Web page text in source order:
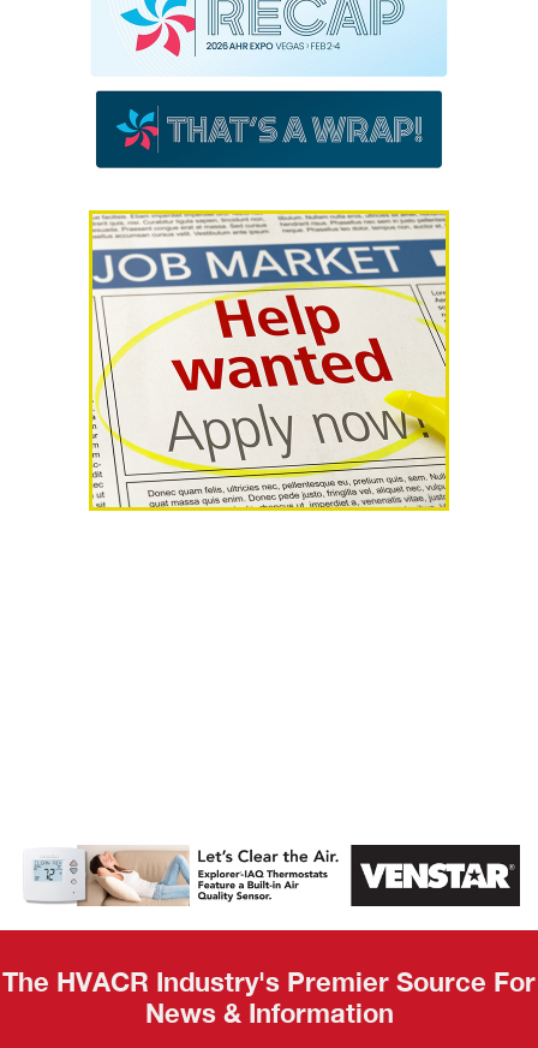
AHR Expo
Recap
The HVACR Industry's Premier Source For
News & Information